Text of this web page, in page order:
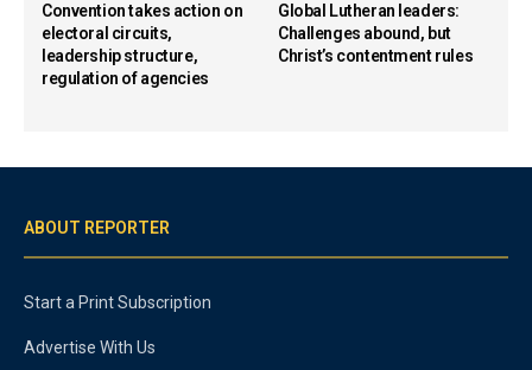
Convention takes action on
electoral circuits,
leadership structure,
regulation of agencies
Global Lutheran leaders:
Challenges abound, but
Christ’s contentment rules
ABOUT REPORTER
Start a Print Subscription
Advertise With Us